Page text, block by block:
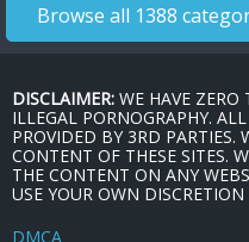
Browse all 1388
DISCLAIMER: WE HAVE ZERO
ILLEGAL PORNOGRAPHY.
PROVIDED BY 3RD PARTIES.
CONTENT OF THESE SITES.
THE CONTENT ON ANY
USE YOUR OWN
DMCA